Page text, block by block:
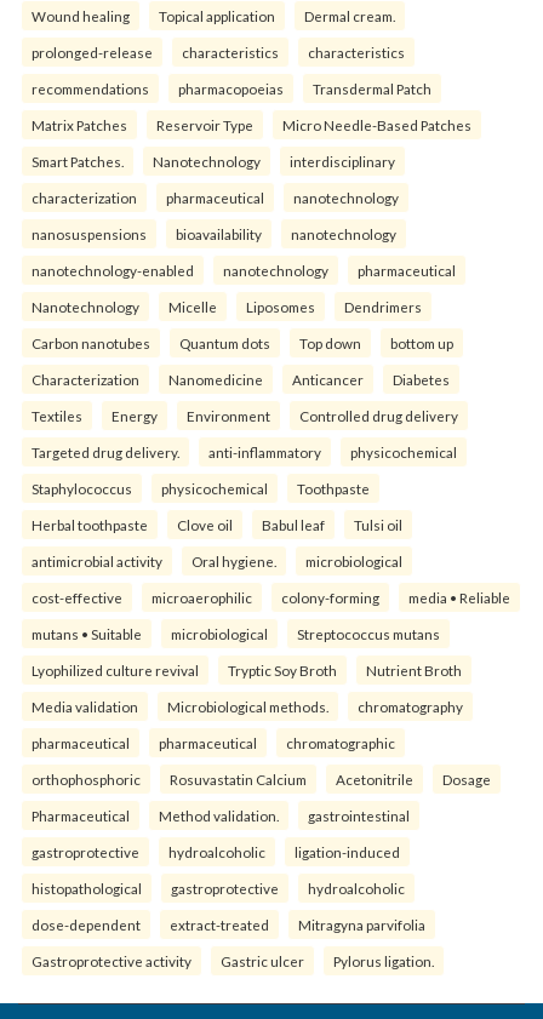
Wound healing Topical application Dermal cream.
prolonged-release characteristics characteristics
recommendations pharmacopoeias Transdermal Patch
Matrix Patches Reservoir Type Micro Needle-Based Patches
Smart Patches. Nanotechnology interdisciplinary
characterization pharmaceutical nanotechnology
nanosuspensions bioavailability nanotechnology
nanotechnology-enabled nanotechnology pharmaceutical
Nanotechnology Micelle Liposomes Dendrimers
Carbon nanotubes Quantum dots Top down bottom up
Characterization Nanomedicine Anticancer Diabetes
Textiles Energy Environment Controlled drug delivery
Targeted drug delivery. anti-inflammatory physicochemical
Staphylococcus physicochemical Toothpaste
Herbal toothpaste Clove oil Babul leaf Tulsi oil
antimicrobial activity Oral hygiene. microbiological
cost-effective microaerophilic colony-forming media • Reliable
mutans • Suitable microbiological Streptococcus mutans
Lyophilized culture revival Tryptic Soy Broth Nutrient Broth
Media validation Microbiological methods. chromatography
pharmaceutical pharmaceutical chromatographic
orthophosphoric Rosuvastatin Calcium Acetonitrile Dosage
Pharmaceutical Method validation. gastrointestinal
gastroprotective hydroalcoholic ligation-induced
histopathological gastroprotective hydroalcoholic
dose-dependent extract-treated Mitragyna parvifolia
Gastroprotective activity Gastric ulcer Pylorus ligation.